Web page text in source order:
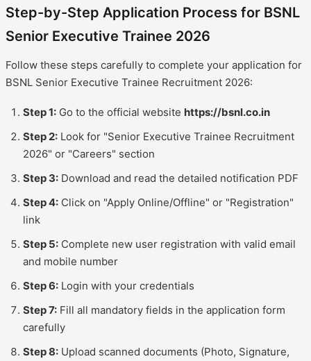
Step-by-Step Application Process for BSNL
Senior Executive Trainee 2026
Follow these steps carefully to complete your application for
BSNL Senior Executive Trainee Recruitment 2026:
Step 1: Go to the official website https://bsnl.co.in
Step 2: Look for "Senior Executive Trainee Recruitment
2026" or "Careers" section
Step 3: Download and read the detailed notification PDF
Step 4: Click on "Apply Online/Offline" or "Registration"
link
Step 5: Complete new user registration with valid email
and mobile number
Step 6: Login with your credentials
Step 7: Fill all mandatory fields in the application form
carefully
Step 8: Upload scanned documents (Photo, Signature,